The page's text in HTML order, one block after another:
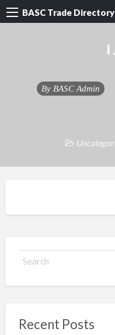
BASC Trade Directory
I
By BASC Admin
h
Recent Posts